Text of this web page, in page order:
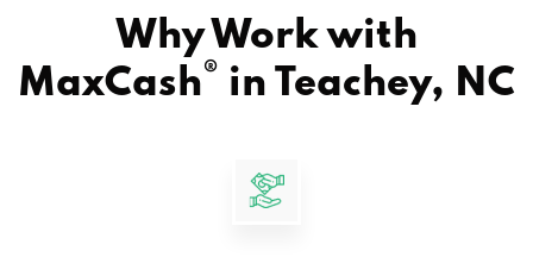
Why Work with
MaxCash® in Teachey, NC